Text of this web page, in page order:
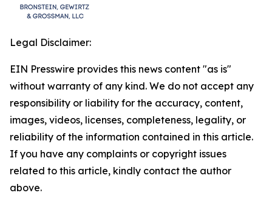
Legal Disclaimer:
EIN Presswire provides this news content "as is"
without warranty of any kind. We do not accept any
responsibility or liability for the accuracy, content,
images, videos, licenses, completeness, legality, or
reliability of the information contained in this article.
If you have any complaints or copyright issues
related to this article, kindly contact the author
above.